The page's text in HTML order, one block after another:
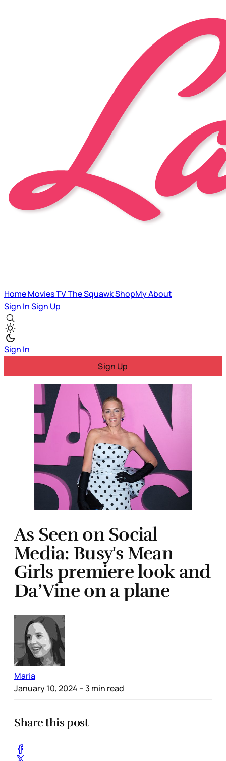
HomeMoviesTVThe SquawkShopMyAbout
Sign InSign Up
Sign In
Sign Up
As Seen on Social
Media: Busy's Mean
Girls premiere look and
Da’Vine on a plane
Maria
January 10, 2024 – 3 min read
Share this post